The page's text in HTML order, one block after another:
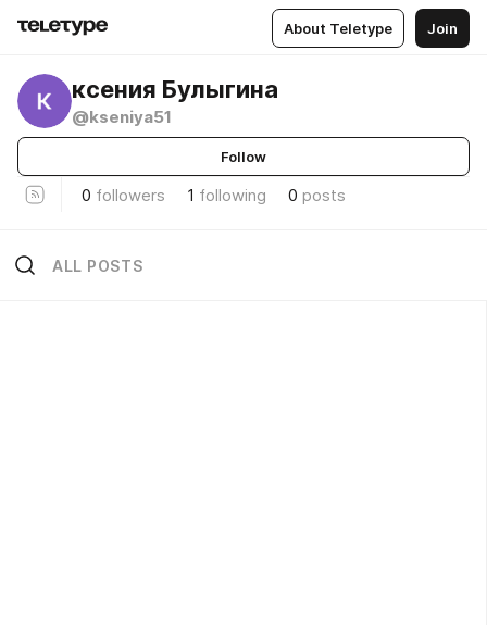
About Teletype Join
ксения Булыгина
@kseniya51
Follow
0 followers 1 following 0 posts
ALL POSTS